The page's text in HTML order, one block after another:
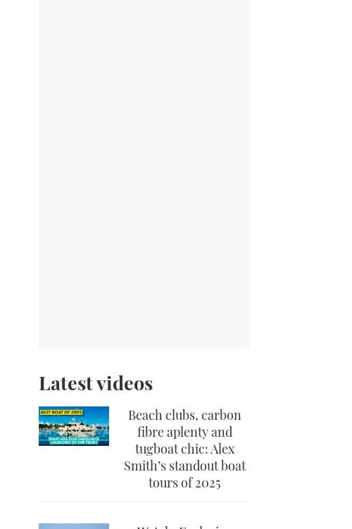
Latest videos
Beach clubs, carbon
fibre aplenty and
tugboat chic: Alex
Smith’s standout boat
tours of 2025